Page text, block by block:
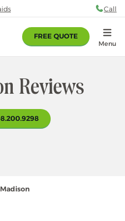
Call
FREE QUOTE
Menu
Reviews
Madison